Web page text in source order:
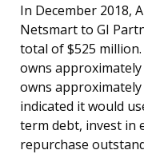
In December 2018,
Netsmart to GI
total of $525
owns
owns
indicated it would
term debt, invest in
repurchase